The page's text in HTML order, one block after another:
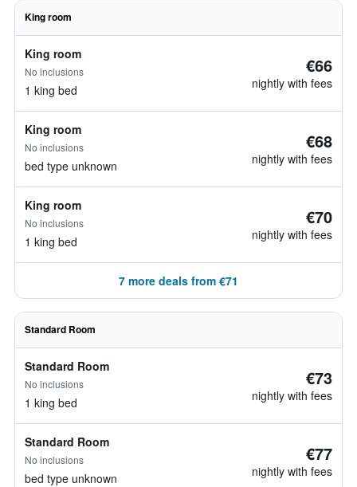
King room
King room
No inclusions
1 king bed
€66
nightly with fees
King room
No inclusions
bed type unknown
€68
nightly with fees
King room
No inclusions
1 king bed
€70
nightly with fees
7 more deals from €71
Standard Room
Standard Room
No inclusions
1 king bed
€73
nightly with fees
Standard Room
No inclusions
bed type unknown
€77
nightly with fees